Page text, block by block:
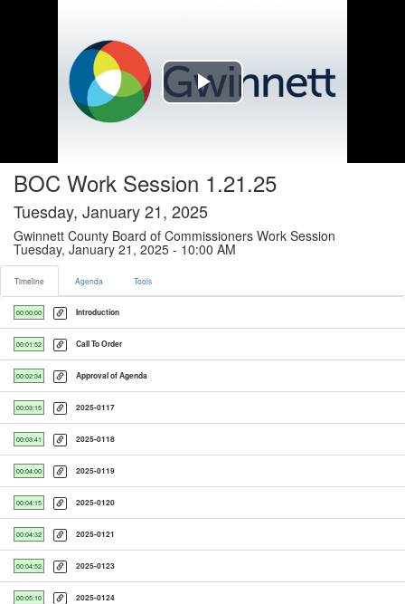
Play
BOC Work Session 1.21.25
Tuesday, January 21, 2025
Gwinnett County Board of Commissioners Work Session
Tuesday, January 21, 2025 - 10:00 AM
Timeline Agenda Tools
00:00:00 Introduction
00:01:52 Call To Order
00:02:34 Approval of Agenda
00:03:15 2025-0117
00:03:41 2025-0118
00:04:00 2025-0119
00:04:15 2025-0120
00:04:32 2025-0121
00:04:52 2025-0123
00:05:10 2025-0124